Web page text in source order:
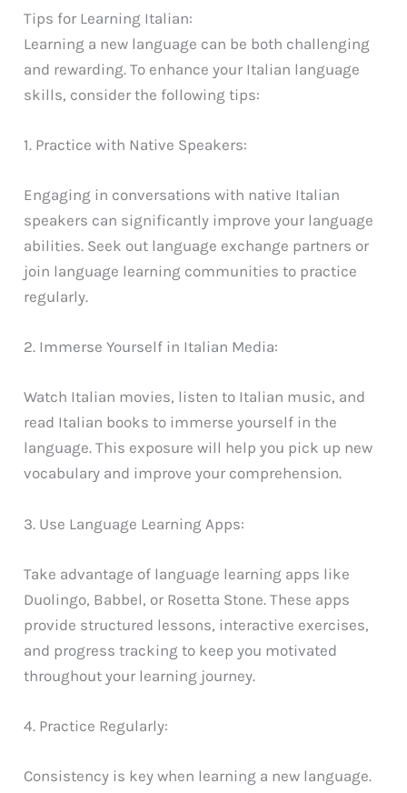
Tips for Learning Italian:
Learning a new language can be both challenging
and rewarding. To enhance your Italian language
skills, consider the following tips:
1. Practice with Native Speakers:
Engaging in conversations with native Italian
speakers can significantly improve your language
abilities. Seek out language exchange partners or
join language learning communities to practice
regularly.
2. Immerse Yourself in Italian Media:
Watch Italian movies, listen to Italian music, and
read Italian books to immerse yourself in the
language. This exposure will help you pick up new
vocabulary and improve your comprehension.
3. Use Language Learning Apps:
Take advantage of language learning apps like
Duolingo, Babbel, or Rosetta Stone. These apps
provide structured lessons, interactive exercises,
and progress tracking to keep you motivated
throughout your learning journey.
4. Practice Regularly:
Consistency is key when learning a new language.